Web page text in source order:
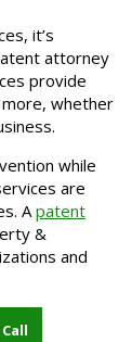
it’s
attorney
provide
more, whether
while
are
A patent
&
and